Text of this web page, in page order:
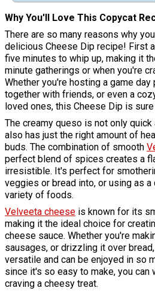
Why You'll Love This Copycat
There are so many reasons why
delicious Cheese Dip recipe! First
five minutes to whip up, making it
minute gatherings or when you're
Whether you're hosting a game day
together with friends, or even a
loved ones, this Cheese Dip is
The creamy queso is not only
also has just the right amount of
buds. The combination of smooth
perfect blend of spices creates a
irresistible. It's perfect for
veggies or bread into, or using as
variety of foods.
Velveeta cheese is known for its
making it the ideal choice for
cheese sauce. Whether you're
sausages, or drizzling it over
versatile and can be enjoyed in so
since it's so easy to make, you can
craving a cheesy treat.